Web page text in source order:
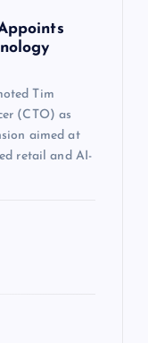
Tim
(CTO) as
aimed at
retail and AI-